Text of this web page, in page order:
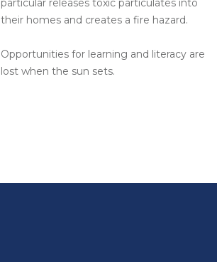
particular releases toxic particulates into
their homes and creates a fire hazard.
Opportunities for learning and literacy are
lost when the sun sets.